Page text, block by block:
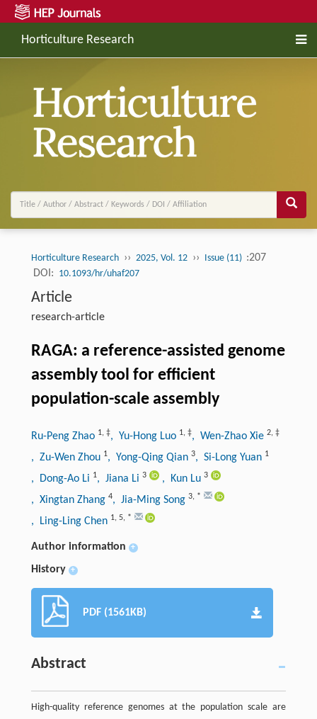
Horticulture Research
Horticulture Research ›› 2025, Vol. 12 ›› Issue (11) :207
DOI: 10.1093/hr/uhaf207
Article
research-article
RAGA: a reference-assisted genome
assembly tool for efficient
population-scale assembly
Ru-Peng Zhao 1, ‡, Yu-Hong Luo 1, ‡, Wen-Zhao Xie 2, ‡
, Zu-Wen Zhou 1, Yong-Qing Qian 3, Si-Long Yuan 1
, Dong-Ao Li 1, Jiana Li 3 , Kun Lu 3
, Xingtan Zhang 4, Jia-Ming Song 3, *
, Ling-Ling Chen 1, 5, *
Author information +
History +
PDF (1561KB)
Abstract
High-quality reference genomes at the population scale are